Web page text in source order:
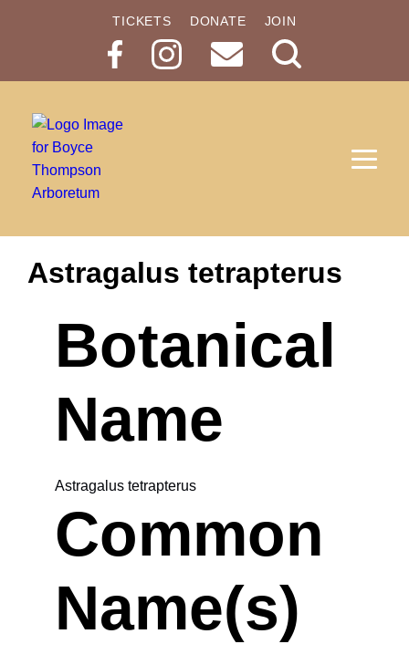
TICKETS DONATE JOIN
Astragalus tetrapterus
Botanical
Name
Astragalus tetrapterus
Common
Name(s)